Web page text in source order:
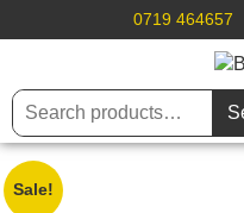
0719 464657
Sale!